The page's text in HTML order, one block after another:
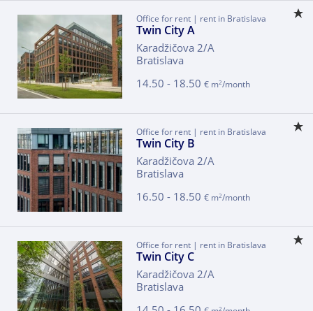
Office for rent | rent in Bratislava
Twin City A
Karadžičova 2/A
Bratislava
14.50 - 18.50 € m2/month
Office for rent | rent in Bratislava
Twin City B
Karadžičova 2/A
Bratislava
16.50 - 18.50 € m2/month
Office for rent | rent in Bratislava
Twin City C
Karadžičova 2/A
Bratislava
2